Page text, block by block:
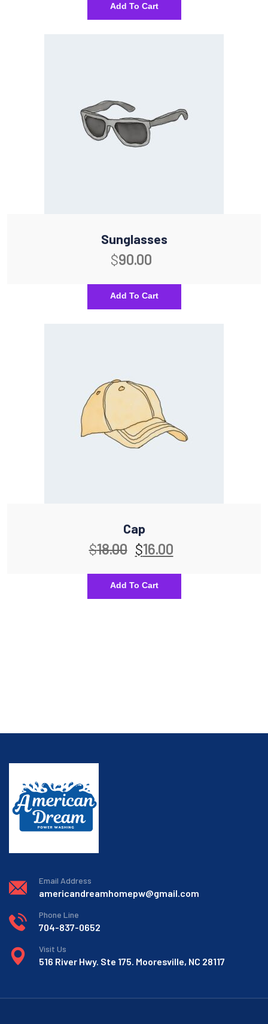
Add To Cart
Sunglasses
$90.00
Add To Cart
Cap
$18.00 $16.00
Add To Cart
Email Address
americandreamhomepw@gmail.com
Phone Line
704-837-0652
Visit Us
516 River Hwy. Ste 175. Mooresville, NC 28117